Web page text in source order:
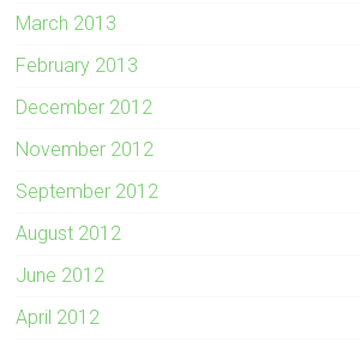
March 2013
February 2013
December 2012
November 2012
September 2012
August 2012
June 2012
April 2012